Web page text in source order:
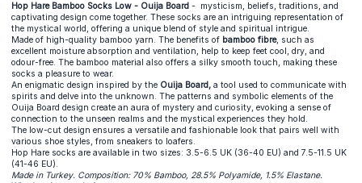
Hop Hare Bamboo Socks Low - Ouija Board - mysticism, beliefs, traditions, and
captivating design come together. These socks are an intriguing representation of
the mystical world, offering a unique blend of style and spiritual intrigue.
Made of high-quality bamboo yarn. The benefits of bamboo fibre, such as
excellent moisture absorption and ventilation, help to keep feet cool, dry, and
odour-free. The bamboo material also offers a silky smooth touch, making these
socks a pleasure to wear.
An enigmatic design inspired by the Ouija Board, a tool used to communicate with
spirits and delve into the unknown. The patterns and symbolic elements of the
Ouija Board design create an aura of mystery and curiosity, evoking a sense of
connection to the unseen realms and the mystical experiences they hold.
The low-cut design ensures a versatile and fashionable look that pairs well with
various shoe styles, from sneakers to loafers.
Hop Hare socks are available in two sizes: 3.5-6.5 UK (36-40 EU) and 7.5-11.5 UK
(41-46 EU).
Made in Turkey. Composition: 70% Bamboo, 28.5% Polyamide, 1.5% Elastane.